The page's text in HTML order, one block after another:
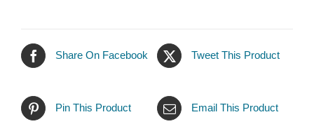
Share On Facebook Tweet This Product
Pin This Product Email This Product